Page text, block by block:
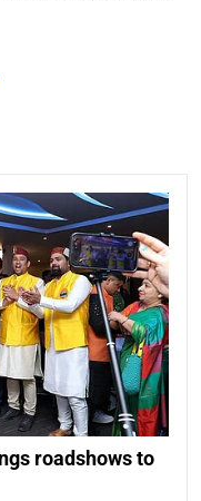
roadshows to